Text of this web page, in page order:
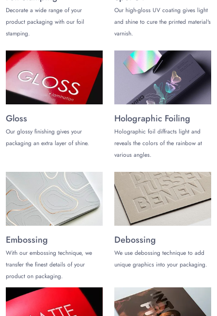
Decorate a wide range of your
product packaging with our foil
stamping.
Our high-gloss UV coating gives light
and shine to cure the printed material's
varnish.
Gloss
Our glossy finishing gives your
packaging an extra layer of shine.
Holographic Foiling
Holographic foil diffracts light and
reveals the colors of the rainbow at
various angles.
Embossing
With our embossing technique, we
transfer the finest details of your
product on packaging.
Debossing
We use debossing technique to add
unique graphics into your packaging.